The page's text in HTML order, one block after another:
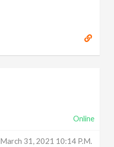
Online
March 31, 2021 10:14 P.m.